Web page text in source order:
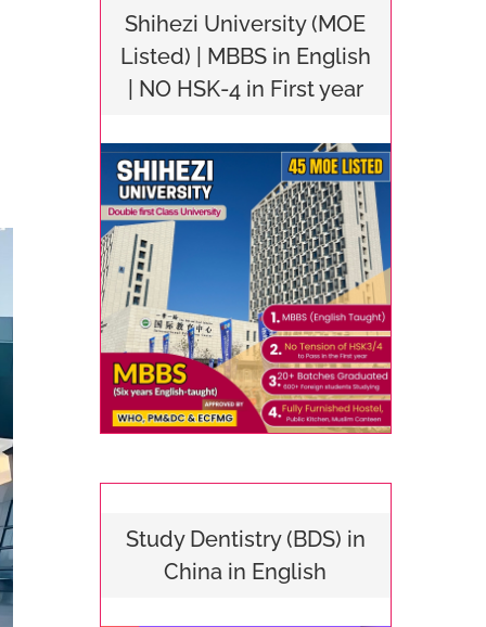
Shihezi University (MOE
Listed) | MBBS in English
| NO HSK-4 in First year
Study Dentistry (BDS) in
China in English